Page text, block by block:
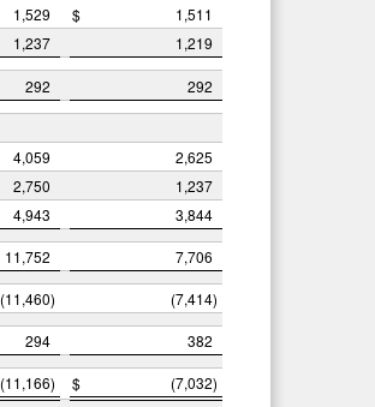
1,529 $
1,511
1,237 1,219
292 292
4,059
2,625
2,750
1,237
4,943 3,844
11,752 7,706
(11,460) (7,414)
294 382
(11,166) $ (7,032)